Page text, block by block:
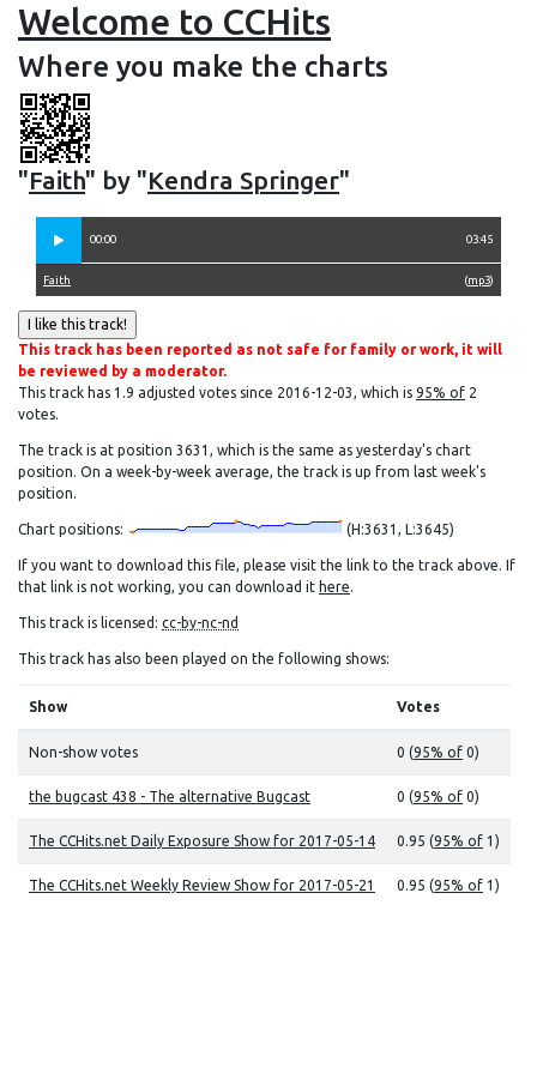
Welcome to CCHits
Where you make the charts
"Faith" by "Kendra Springer"
00:00 03:45
(mp3)
Faith
This track has been reported as not safe for family or work, it will
be reviewed by a moderator.
This track has 1.9 adjusted votes since 2016-12-03, which is 95% of 2
votes.
The track is at position 3631, which is the same as yesterday's chart
position. On a week-by-week average, the track is up from last week's
position.
Chart positions: (H:3631, L:3645)
If you want to download this file, please visit the link to the track above. If
that link is not working, you can download it here.
This track is licensed: cc-by-nc-nd
This track has also been played on the following shows:
Show Votes
Non-show votes 0 (95% of 0)
the bugcast 438 - The alternative Bugcast 0 (95% of 0)
The CCHits.net Daily Exposure Show for 2017-05-14 0.95 (95% of 1)
The CCHits.net Weekly Review Show for 2017-05-21 0.95 (95% of 1)